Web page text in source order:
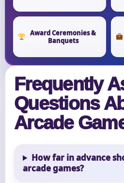
Award Ceremonies &
Banquets
Frequently
Questions
Arcade
How far in advance
arcade games?